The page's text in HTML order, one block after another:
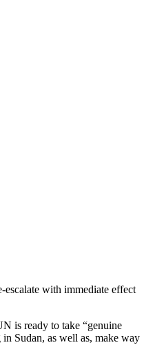
escalate with immediate effect
is ready to take “genuine
Sudan, as well as, make way